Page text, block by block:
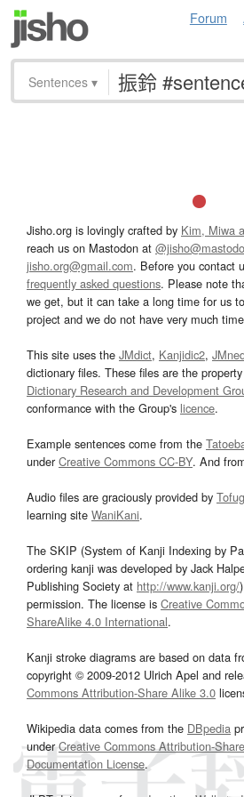
Forum
Sentences ▾
Jisho.org is lovingly crafted by Kim, Miwa
reach us on Mastodon at
jisho.org@gmail.com. Before you contact
frequently asked questions. Please note
we get, but it can take a long time for us
project and we do not have very much
This site uses the JMdict, Kanjidic2,
dictionary files. These files are the
Dictionary Research and Development
conformance with the Group's licence.
Example sentences come from the
underCreative Commons CC-BY. And
Audio files are graciously provided by
learning site WaniKani.
The SKIP (System of Kanji Indexing by
ordering kanji was developed by Jack
Publishing Society at http://www.kanji.org/
permission. The license is Creative
ShareAlike 4.0 International.
Kanji stroke diagrams are based on data
copyright © 2009-2012 Ulrich Apel and
Commons Attribution-Share Alike 3.0
Wikipedia data comes from the DBpedia
underCreative Commons Attribution-
Documentation License.